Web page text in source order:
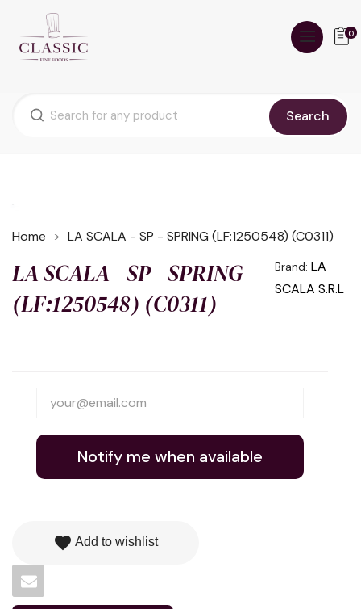
Search
0
Home LA SCALA - SP - SPRING (LF:1250548) (C0311)
LA SCALA - SP - SPRING
(LF:1250548) (C0311)
Brand: LA
SCALA S.R.L
Notify me when available
favorite Add to wishlist